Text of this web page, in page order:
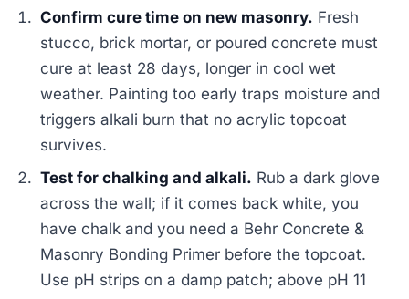
Confirm cure time on new masonry. Fresh
stucco, brick mortar, or poured concrete must
cure at least 28 days, longer in cool wet
weather. Painting too early traps moisture and
triggers alkali burn that no acrylic topcoat
survives.
Test for chalking and alkali. Rub a dark glove
across the wall; if it comes back white, you
have chalk and you need a Behr Concrete &
Masonry Bonding Primer before the topcoat.
Use pH strips on a damp patch; above pH 11